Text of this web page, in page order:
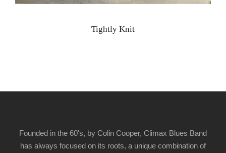
Tightly Knit
Founded in the 60's, by Colin Cooper, Climax Blues Band
has always focused on its roots, a unique combination of